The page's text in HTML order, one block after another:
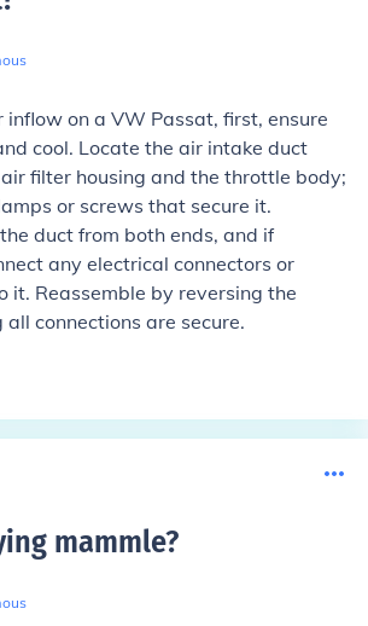
inflow on a VW Passat, first, ensure
cool. Locate the air intake duct
filter housing and the throttle body;
or screws that secure it.
duct from both ends, and if
any electrical connectors or
it. Reassemble by reversing the
all connections are secure.
mammle?